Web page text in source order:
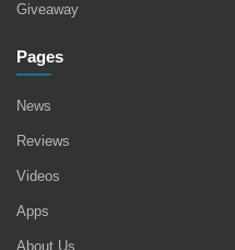
Giveaway
Pages
News
Reviews
Videos
Apps
About Us